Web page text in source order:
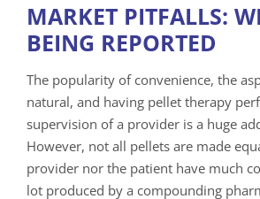
MARKET PITFALLS:
BEING REPORTED
The popularity of convenience, the
natural, and having pellet therapy
supervision of a provider is a huge
However, not all pellets are made
provider nor the patient have much
lot produced by a compounding